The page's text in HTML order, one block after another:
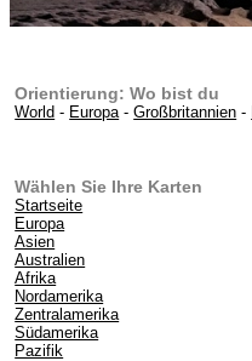
Orientierung: Wo bist du
World - Europa-Großbritannien -
Wählen Sie Ihre Karten
Startseite
Europa
Asien
Australien
Afrika
Nordamerika
Zentralamerika
Südamerika
Pazifik